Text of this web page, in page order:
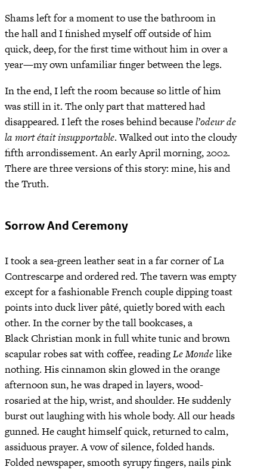
Shams left for a moment to use the bathroom in
the hall and I finished myself off outside of him
quick, deep, for the first time without him in over a
year—my own unfamiliar finger between the legs.
In the end, I left the room because so little of him
was still in it. The only part that mattered had
disappeared. I left the roses behind becausel’odeur de
la mort était insupportable. Walked out into the cloudy
fifth arrondissement. An early April morning, 2002.
There are three versions of this story: mine, his and
the Truth.
Sorrow And Ceremony
I took a sea-green leather seat in a far corner of La
Contrescarpe and ordered red. The tavern was empty
except for a fashionable French couple dipping toast
points into duck liver pâté, quietly bored with each
other. In the corner by the tall bookcases, a
Black Christian monk in full white tunic and brown
scapular robes sat with coffee, readingLe Mondelike
nothing. His cinnamon skin glowed in the orange
afternoon sun, he was draped in layers, wood-
rosaried at the hip, wrist, and shoulder. He suddenly
burst out laughing with his whole body. All our heads
gunned. He caught himself quick, returned to calm,
assiduous prayer. A vow of silence, folded hands.
Folded newspaper, smooth syrupy fingers, nails pink